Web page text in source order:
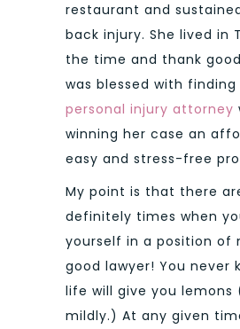
restaurant and
back injury. She lived in
the time and thank
was blessed with
personal injury attorney
winning her case an
easy and stress-free
My point is that there
definitely times when
yourself in a position of
good lawyer! You never
life will give you
mildly.) At any given